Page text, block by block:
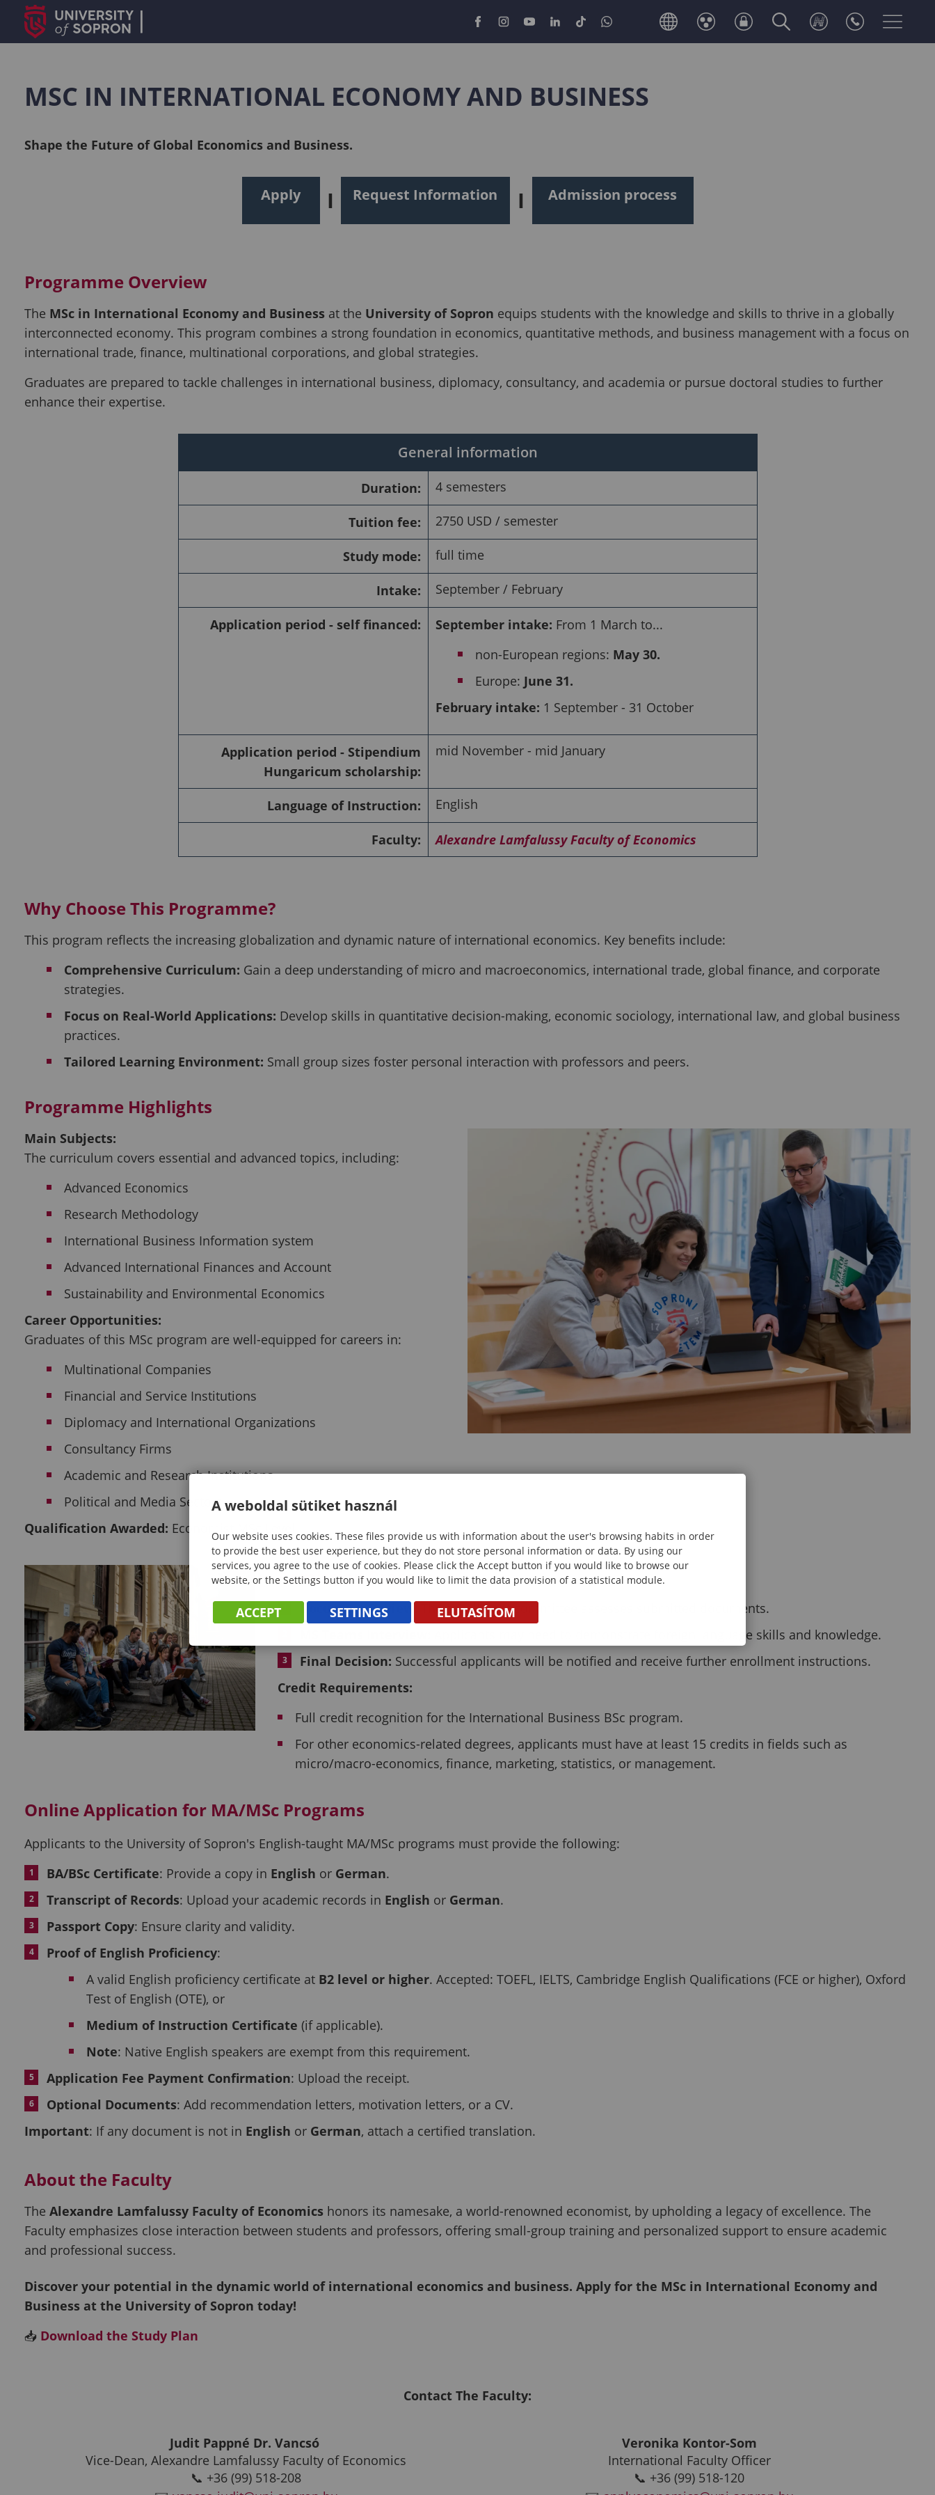
MSC IN INTERNATIONAL ECONOMY AND BUSINESS
Shape the Future of Global Economics and Business.
Apply I Request Information I Admission process
Programme Overview
The MSc in International Economy and Business at the University of Sopron equips students with the knowledge and skills to thrive in a globally
interconnected economy. This program combines a strong foundation in economics, quantitative methods, and business management with a focus on
international trade, finance, multinational corporations, and global strategies.
Graduates are prepared to tackle challenges in international business, diplomacy, consultancy, and academia or pursue doctoral studies to further
enhance their expertise.
General information
Duration: 4 semesters
Tuition fee: 2750 USD / semester
Study mode: full time
Intake: September / February
Application period - self financed: September intake: From 1 March to...
non-European regions: May 30.
Europe: June 31.
February intake: 1 September - 31 October
Application period - Stipendium
Hungaricum scholarship:
mid November - mid January
Language of Instruction: English
Faculty: Alexandre Lamfalussy Faculty of Economics
Why Choose This Programme?
This program reflects the increasing globalization and dynamic nature of international economics. Key benefits include:
Comprehensive Curriculum: Gain a deep understanding of micro and macroeconomics, international trade, global finance, and corporate
strategies.
Focus on Real-World Applications: Develop skills in quantitative decision-making, economic sociology, international law, and global business
practices.
Tailored Learning Environment: Small group sizes foster personal interaction with professors and peers.
Programme Highlights
Main Subjects:
The curriculum covers essential and advanced topics, including:
Advanced Economics
Research Methodology
International Business Information system
Advanced International Finances and Account
Sustainability and Environmental Economics
Career Opportunities:
Graduates of this MSc program are well-equipped for careers in:
Multinational Companies
Financial and Service Institutions
Diplomacy and International Organizations
Consultancy Firms
Academic and Research Institutions
Political and Media Sectors
Qualification Awarded: Economist MSc Level
Admission Process
Document Review:
The enrollment committee assesses submitted documents.
Applicants may need to demonstrate foreign language skills and knowledge.
Final Decision: Successful applicants will be notified and receive further enrollment instructions.
Credit Requirements:
Full credit recognition for the International Business BSc program.
For other economics-related degrees, applicants must have at least 15 credits in fields such as
micro/macro-economics, finance, marketing, statistics, or management.
Online Application for MA/MSc Programs
Applicants to the University of Sopron's English-taught MA/MSc programs must provide the following:
BA/BSc Certificate: Provide a copy in English or German.
Transcript of Records: Upload your academic records in English or German.
Passport Copy: Ensure clarity and validity.
Proof of English Proficiency:
A valid English proficiency certificate at B2 level or higher. Accepted: TOEFL, IELTS, Cambridge English Qualifications (FCE or higher), Oxford
Test of English (OTE), or
Medium of Instruction Certificate (if applicable).
Note: Native English speakers are exempt from this requirement.
Application Fee Payment Confirmation: Upload the receipt.
Optional Documents: Add recommendation letters, motivation letters, or a CV.
Important: If any document is not in English or German, attach a certified translation.
About the Faculty
The Alexandre Lamfalussy Faculty of Economics honors its namesake, a world-renowned economist, by upholding a legacy of excellence. The
Faculty emphasizes close interaction between students and professors, offering small-group training and personalized support to ensure academic
and professional success.
Discover your potential in the dynamic world of international economics and business. Apply for the MSc in International Economy and
Business at the University of Sopron today!
📥 Download the Study Plan
Contact The Faculty:
Judit Pappné Dr. Vancsó
Vice-Dean, Alexandre Lamfalussy Faculty of Economics
📞 +36 (99) 518-208
Veronika Kontor-Som
International Faculty Officer
📞 +36 (99) 518-120
A weboldal sütiket használ
Our website uses cookies. These files provide us with information about the user's browsing habits in order
to provide the best user experience, but they do not store personal information or data. By using our
services, you agree to the use of cookies. Please click the Accept button if you would like to browse our
website, or the Settings button if you would like to limit the data provision of a statistical module.
ACCEPT SETTINGS ELUTASÍTOM